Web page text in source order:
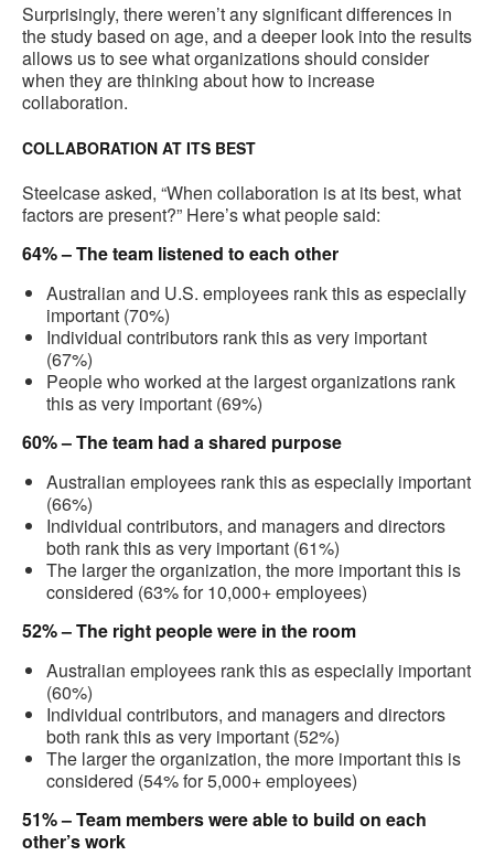
Surprisingly, there weren’t any significant differences in
the study based on age, and a deeper look into the results
allows us to see what organizations should consider
when they are thinking about how to increase
collaboration.
COLLABORATION AT ITS BEST
Steelcase asked, “When collaboration is at its best, what
factors are present?” Here’s what people said:
64% – The team listened to each other
Australian and U.S. employees rank this as especially
important (70%)
Individual contributors rank this as very important
(67%)
People who worked at the largest organizations rank
this as very important (69%)
60% – The team had a shared purpose
Australian employees rank this as especially important
(66%)
Individual contributors, and managers and directors
both rank this as very important (61%)
The larger the organization, the more important this is
considered (63% for 10,000+ employees)
52% – The right people were in the room
Australian employees rank this as especially important
(60%)
Individual contributors, and managers and directors
both rank this as very important (52%)
The larger the organization, the more important this is
considered (54% for 5,000+ employees)
51% – Team members were able to build on each
other’s work